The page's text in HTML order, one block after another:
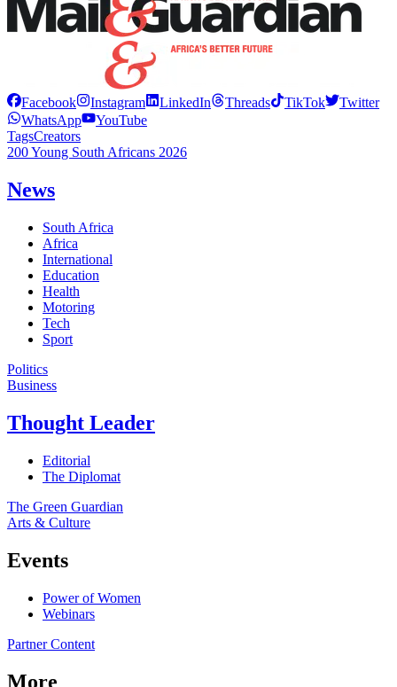
Facebook Instagram LinkedIn Threads TikTok
Twitter
WhatsApp
YouTube
TagsCreators
200 Young South Africans 2026
News
South Africa
Africa
International
Education
Health
Motoring
Tech
Sport
Politics
Business
Thought Leader
Editorial
The Diplomat
The Green Guardian
Arts & Culture
Events
Power of Women
Webinars
Partner Content
More